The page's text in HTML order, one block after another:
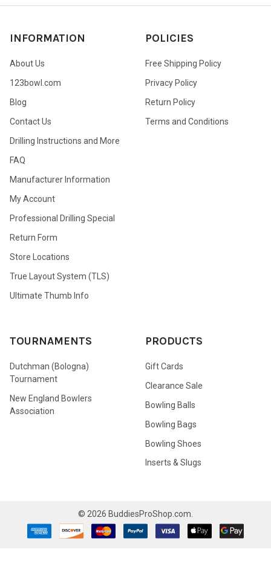
INFORMATION
About Us
123bowl.com
Blog
Contact Us
Drilling Instructions and More
FAQ
Manufacturer Information
My Account
Professional Drilling Special
Return Form
Store Locations
True Layout System (TLS)
Ultimate Thumb Info
POLICIES
Free Shipping Policy
Privacy Policy
Return Policy
Terms and Conditions
TOURNAMENTS
Dutchman (Bologna)
Tournament
New England Bowlers
Association
PRODUCTS
Gift Cards
Clearance Sale
Bowling Balls
Bowling Bags
Bowling Shoes
Inserts & Slugs
© 2026 BuddiesProShop.com.